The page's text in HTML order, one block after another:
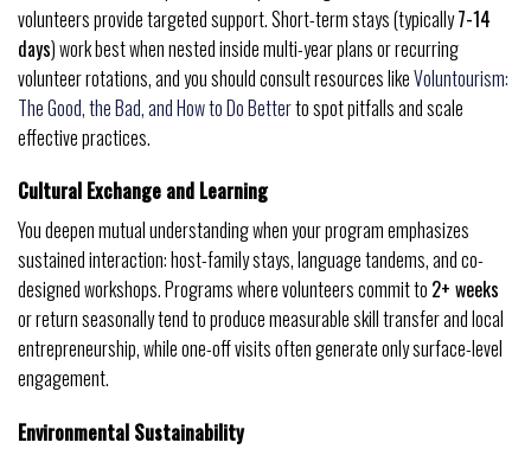
volunteers provide targeted support. Short-term stays (typically7-14
days) work best when nested inside multi-year plans or recurring
volunteer rotations, and you should consult resources likeVoluntourism:
The Good, the Bad, and How to Do Betterto spot pitfalls and scale
effective practices.
Cultural Exchange and Learning
You deepen mutual understanding when your program emphasizes
sustained interaction: host-family stays, language tandems, and co-
designed workshops. Programs where volunteers commit to 2+ weeks
or return seasonally tend to produce measurable skill transfer and local
entrepreneurship, while one-off visits often generate only surface-level
engagement.
Environmental Sustainability